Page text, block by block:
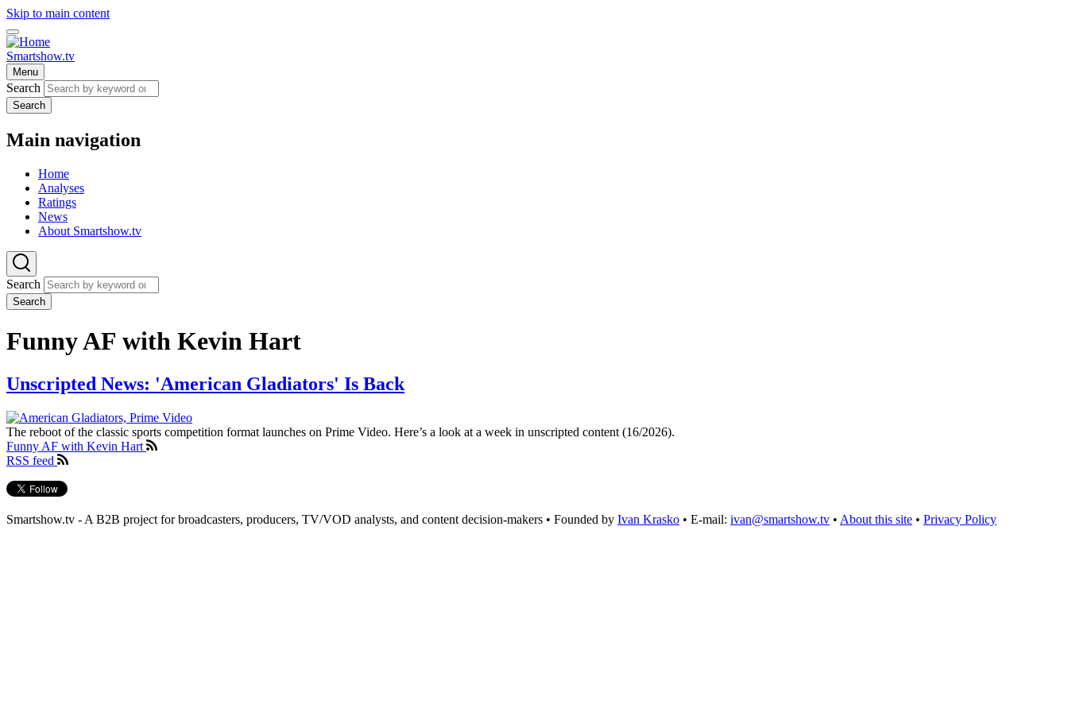
Skip to main content
Smartshow.tv
Menu
Search
Search
Main navigation
Home
Analyses
Ratings
News
About Smartshow.tv
Search
Search
Funny AF with Kevin Hart
Unscripted News: 'American Gladiators' Is Back
The reboot of the classic sports competition format launches on Prime Video. Here’s a look at a week in unscripted content (16/2026).
Funny AF with Kevin Hart
RSS feed
Smartshow.tv - A B2B project for broadcasters, producers, TV/VOD analysts, and content decision-makers • Founded by Ivan Krasko • E-mail: ivan@smartshow.tv • About this site • Privacy Policy